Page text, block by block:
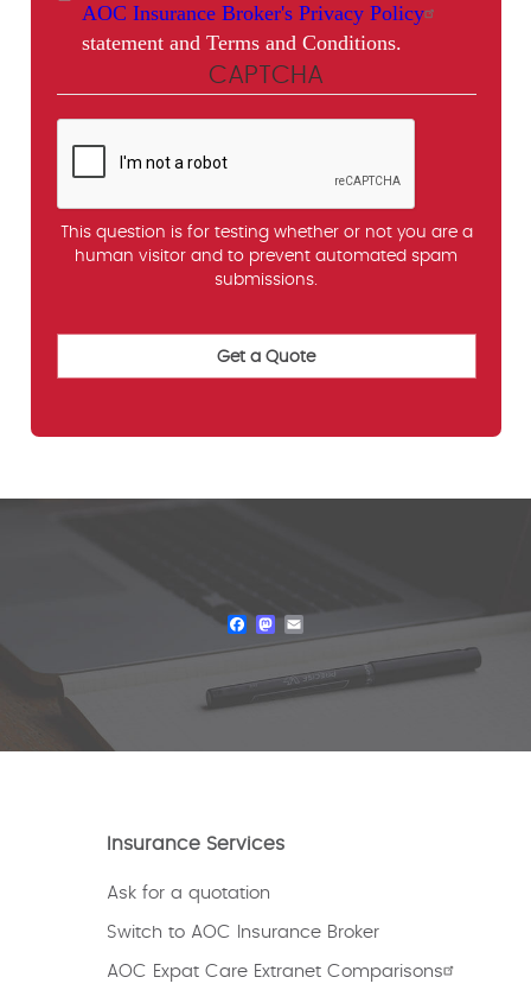
AOC Insurance Broker's Privacy Policy
statement and Terms and Conditions.
CAPTCHA
This question is for testing whether or not you are a
human visitor and to prevent automated spam
submissions.
Facebook
Mastodon
Insurance Services
Ask for a quotation
Switch to AOC Insurance Broker
AOC Expat Care Extranet Comparisons